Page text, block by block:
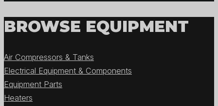
BROWSE EQUIPMENT
Air Compressors & Tanks
Electrical Equipment & Components
Equipment Parts
Heaters